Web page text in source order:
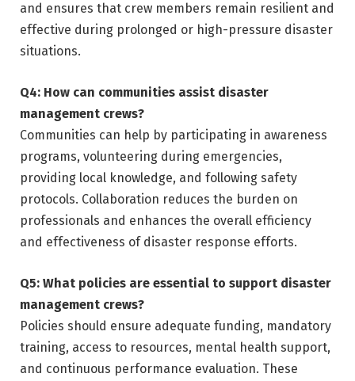
and ensures that crew members remain resilient and
effective during prolonged or high-pressure disaster
situations.
Q4: How can communities assist disaster
management crews?
Communities can help by participating in awareness
programs, volunteering during emergencies,
providing local knowledge, and following safety
protocols. Collaboration reduces the burden on
professionals and enhances the overall efficiency
and effectiveness of disaster response efforts.
Q5: What policies are essential to support disaster
management crews?
Policies should ensure adequate funding, mandatory
training, access to resources, mental health support,
and continuous performance evaluation. These